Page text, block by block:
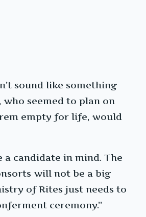
sound like something
seemed to plan on
empty for life, would
a candidate in mind. The
will not be a big
of Rites just needs to
ceremony.”